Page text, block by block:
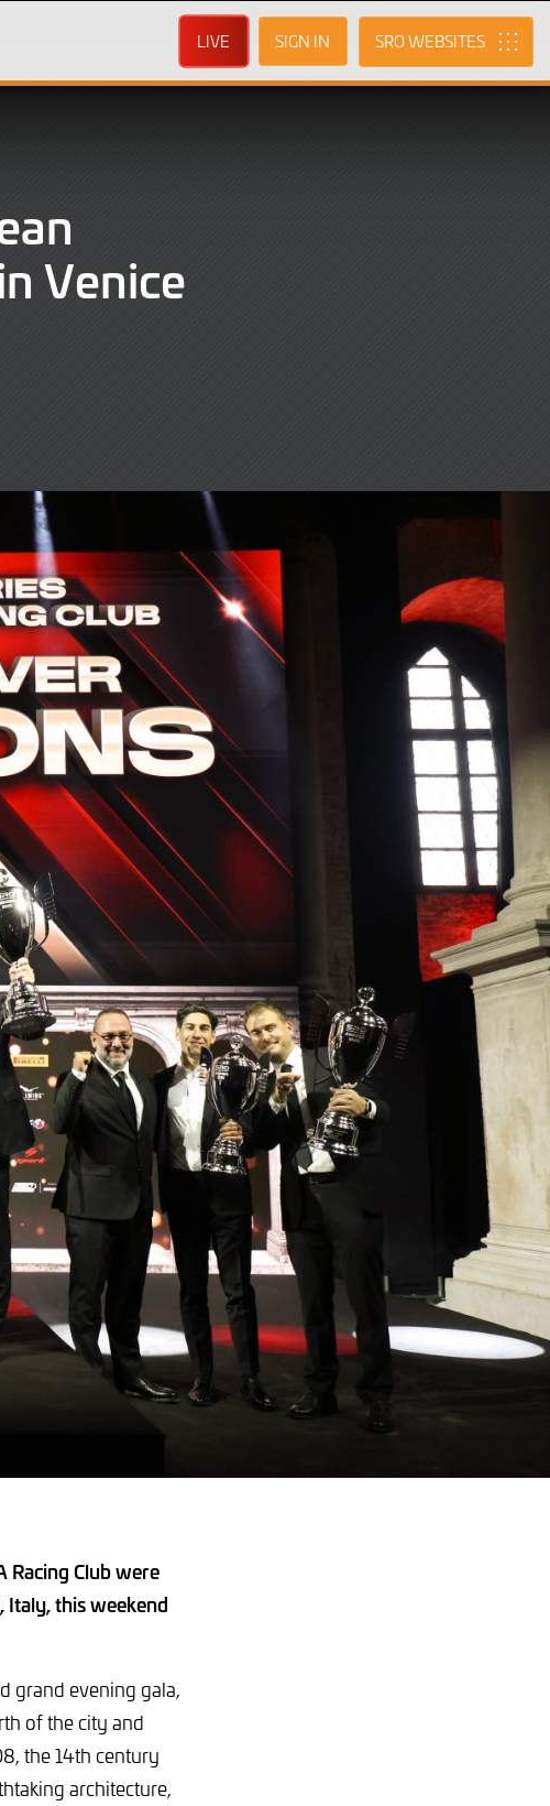
LIVE SIGN IN SRO
Venice
Racing Club were
Italy, this weekend
grand evening gala,
of the city and
the 14th century
architecture,